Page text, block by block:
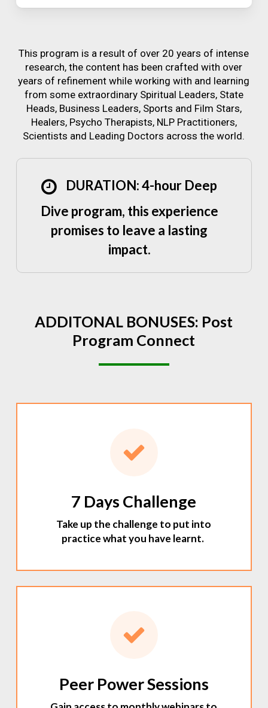
This program is a result of over 20 years of intense
research, the content has been crafted with over
years of refinement while working with and learning
from some extraordinary Spiritual Leaders, State
Heads, Business Leaders, Sports and Film Stars,
Healers, Psycho Therapists, NLP Practitioners,
Scientists and Leading Doctors across the world.
DURATION: 4-hour Deep
Dive program, this experience
promises to leave a lasting
impact.
ADDITONAL BONUSES: Post
Program Connect
7 Days Challenge
Take up the challenge to put into
practice what you have learnt.
Peer Power Sessions